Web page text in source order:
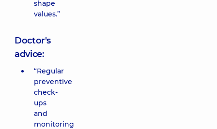
shape
values.”
Doctor's
advice:
“Regular
preventive
check-
ups
and
monitoring